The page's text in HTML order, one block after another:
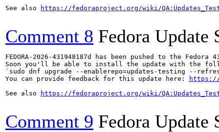
See also
https://fedoraproject.org/wiki/
Comment 8 Fedora Update
FEDORA-2026-431948187d has been pushed to the
Soon you'll be able to install the update with the
`sudo dnf upgrade --enablerepo=updates-testing --refresh
You can provide feedback for this update here:
https://
See also
https://fedoraproject.org/wiki/
Comment 9 Fedora Update